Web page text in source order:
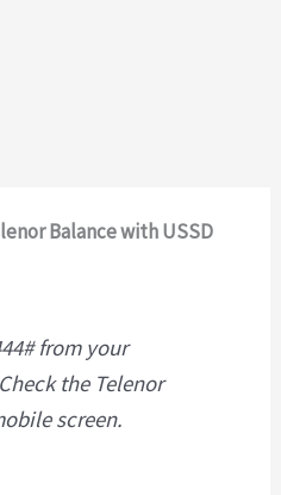
Balance with USSD
from your
the Telenor
screen.